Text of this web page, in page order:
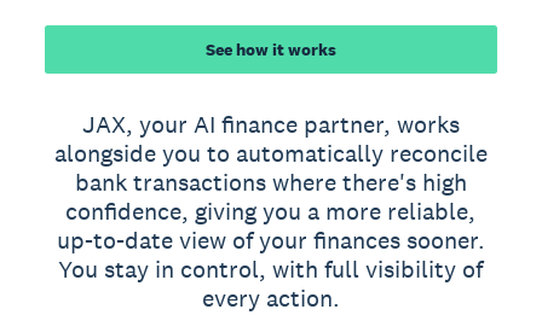
See how it works
JAX, your AI finance partner, works
alongside you to automatically reconcile
bank transactions where there's high
confidence, giving you a more reliable,
up-to-date view of your finances sooner.
You stay in control, with full visibility of
every action.